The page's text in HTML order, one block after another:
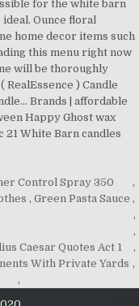
Control Spray 350
,
, Green Pasta Sauce ,
,
,
Caesar Quotes Act 1
,
With Private Yards ,
,